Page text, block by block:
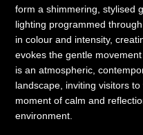
form a shimmering, stylised
lighting programmed
in colour and intensity,
evokes the gentle
is an atmospheric,
landscape, inviting visitors
moment of calm and
environment.